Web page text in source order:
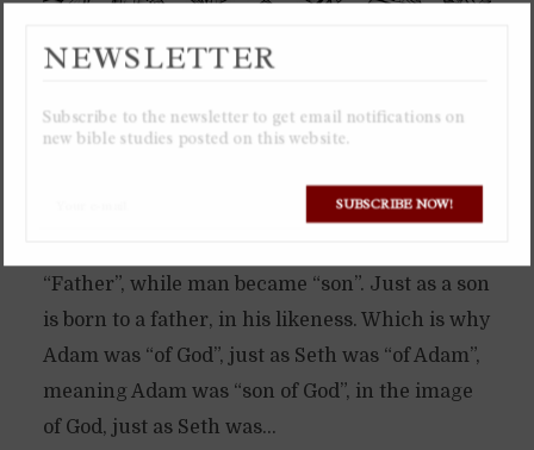
representation in creation into existence,
“Father”, while man became “son”. Just as a son
is born to a father, in his likeness. Which is why
Adam was “of God”, just as Seth was “of Adam”,
meaning Adam was “son of God”, in the image
of God, just as Seth was...
SUBSCRIBE NOW!
NEWSLETTER
Subscribe to the newsletter to get email notifications on
new bible studies posted on this website.